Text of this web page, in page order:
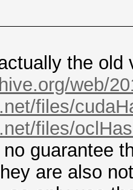
the old
web/
files/
files/
guarantee
are also